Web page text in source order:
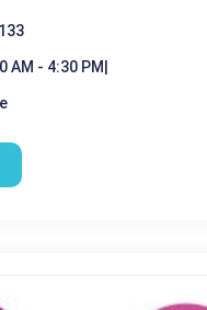
AM - 4:30 PM|